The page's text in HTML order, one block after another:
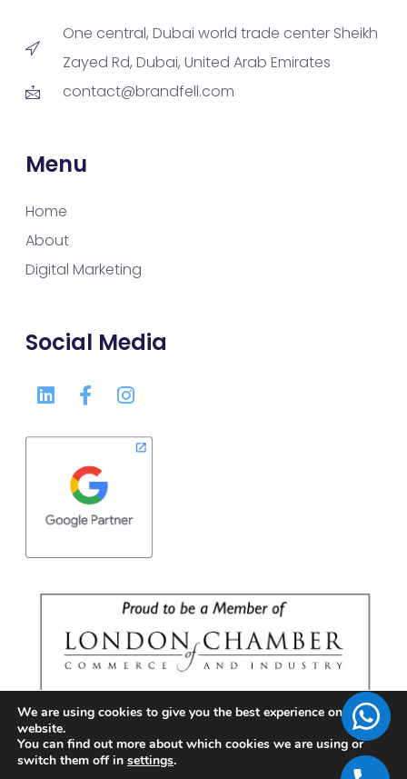
One central, Dubai world trade center Sheikh
Zayed Rd, Dubai, United Arab Emirates
contact@brandfell.com
Menu
Home
About
Digital Marketing
Social Media
We are using cookies to give you the best experience on our
website.
You can find out more about which cookies we are using or
switch them off in settings.